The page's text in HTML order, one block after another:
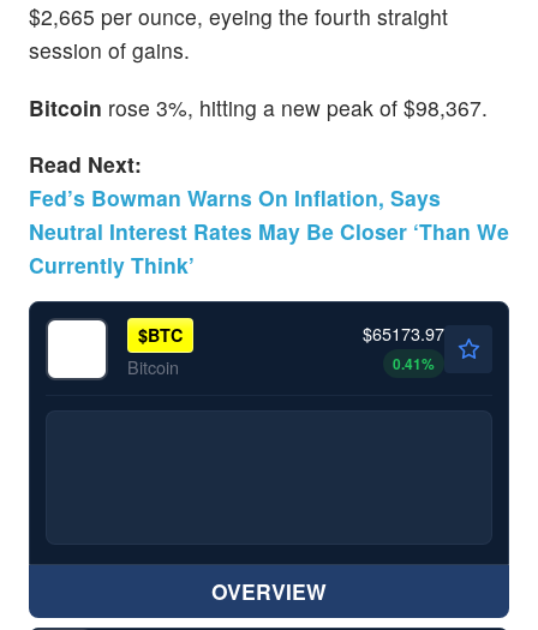
$2,665 per ounce, eyeing the fourth straight
session of gains.
Bitcoin rose 3%, hitting a new peak of $98,367.
Read Next:
Fed’s Bowman Warns On Inflation, Says
Neutral Interest Rates May Be Closer ‘Than We
Currently Think’
$BTC
Bitcoin
$65173.97
0.41%
OVERVIEW